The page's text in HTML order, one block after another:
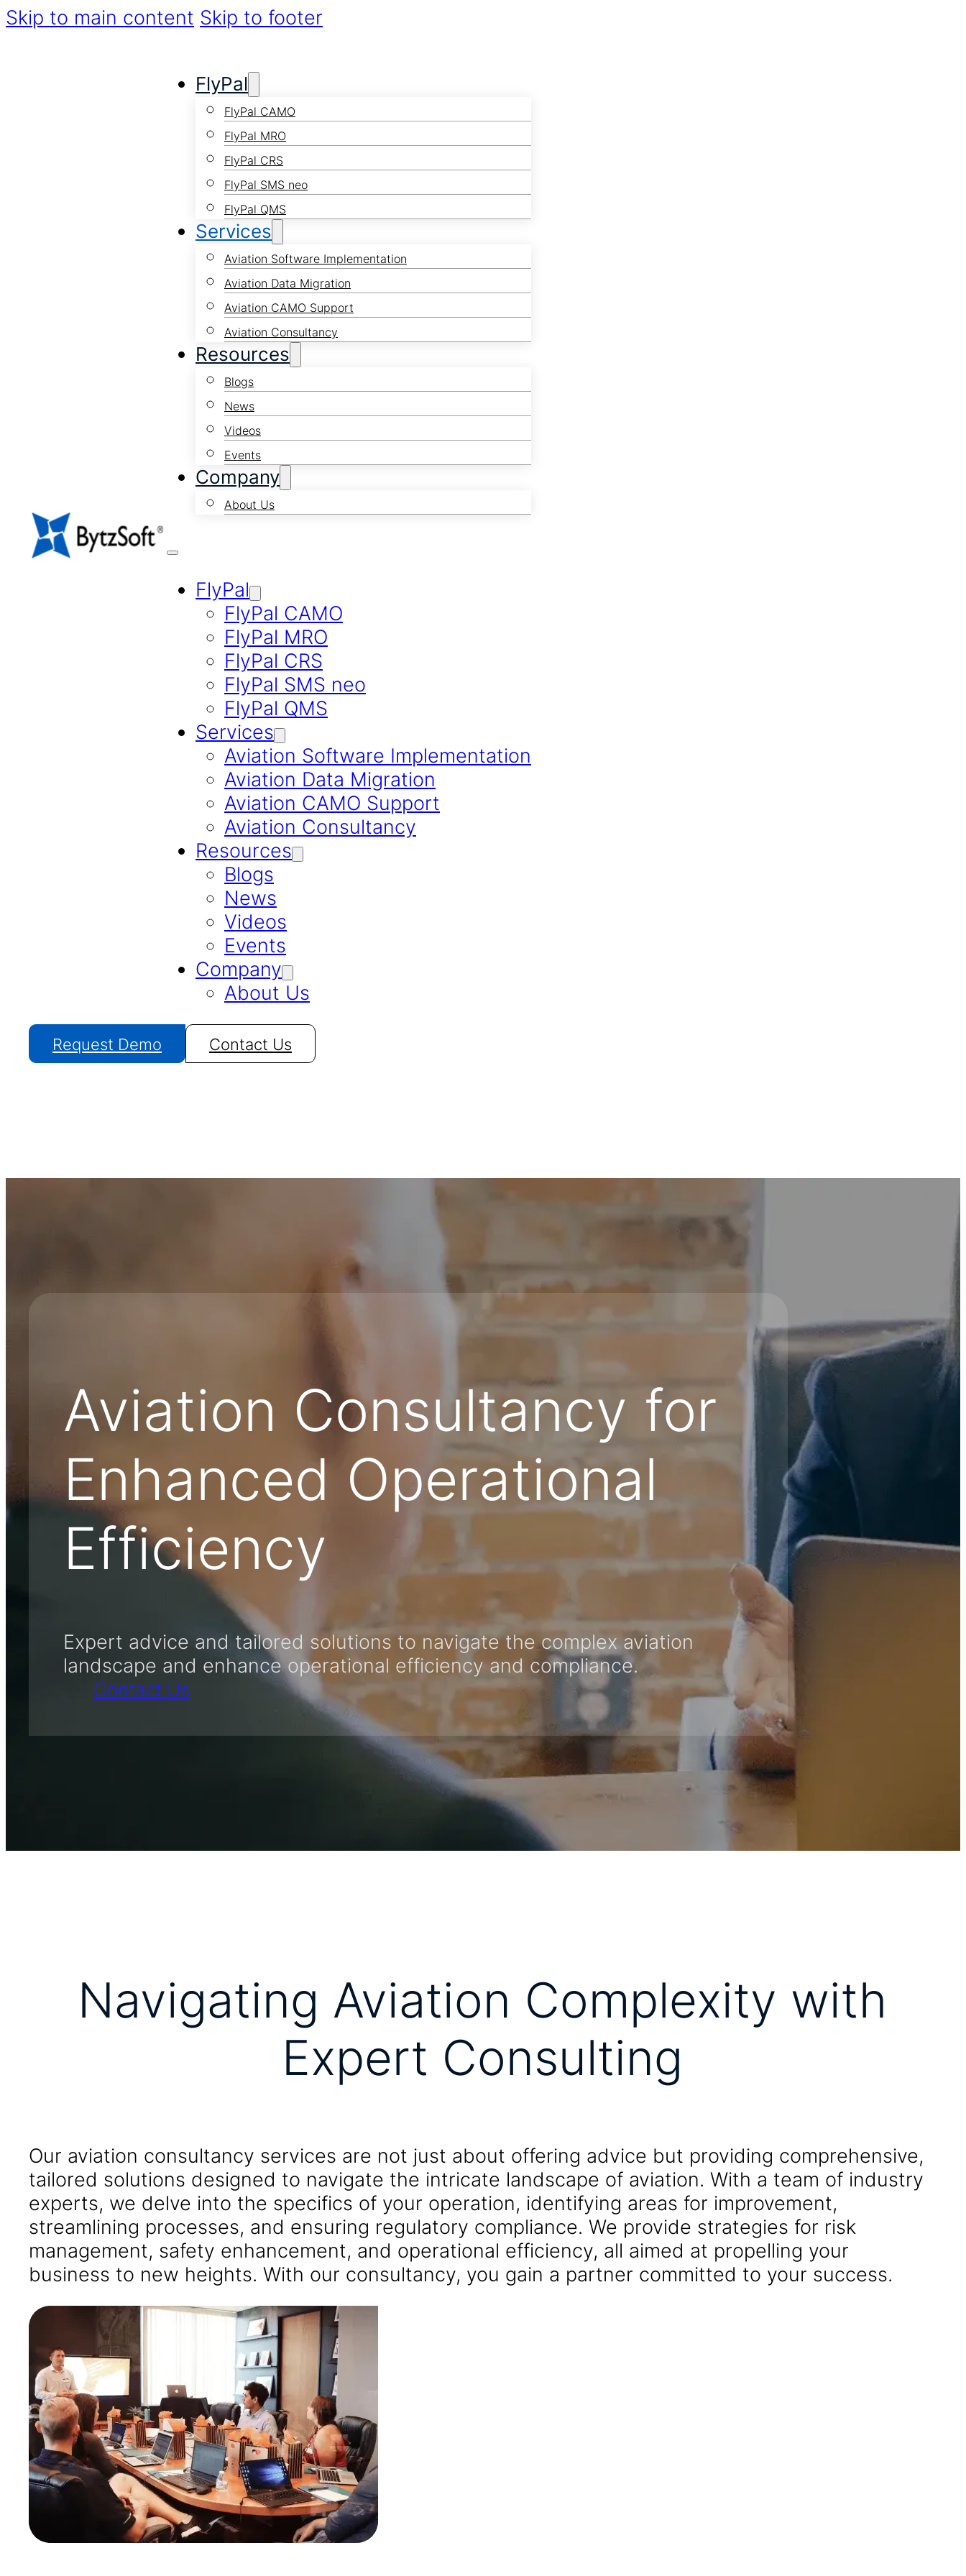
Skip to main content Skip to footer
FlyPal
FlyPal CAMO
FlyPal MRO
FlyPal CRS
FlyPal SMS neo
FlyPal QMS
Services
Aviation Software Implementation
Aviation Data Migration
Aviation CAMO Support
Aviation Consultancy
Resources
Blogs
News
Videos
Events
Company
About Us
FlyPal
FlyPal CAMO
FlyPal MRO
FlyPal CRS
FlyPal SMS neo
FlyPal QMS
Services
Aviation Software Implementation
Aviation Data Migration
Aviation CAMO Support
Aviation Consultancy
Resources
Blogs
News
Videos
Events
Company
About Us
Request Demo Contact Us
Aviation Consultancy for
Enhanced Operational
Efficiency
Expert advice and tailored solutions to navigate the complex aviation
landscape and enhance operational efficiency and compliance.
Contact Us
Navigating Aviation Complexity with
Expert Consulting
Our aviation consultancy services are not just about offering advice but providing comprehensive,
tailored solutions designed to navigate the intricate landscape of aviation. With a team of industry
experts, we delve into the specifics of your operation, identifying areas for improvement,
streamlining processes, and ensuring regulatory compliance. We provide strategies for risk
management, safety enhancement, and operational efficiency, all aimed at propelling your
business to new heights. With our consultancy, you gain a partner committed to your success.